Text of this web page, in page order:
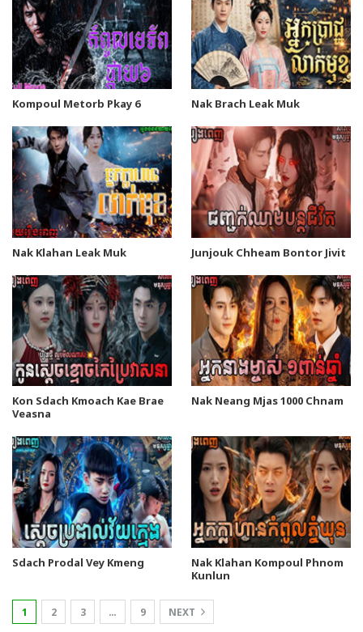
Kompoul Metorb Pkay 6 Nak Brach Leak Muk
Nak Klahan Leak Muk Junjouk Chheam Bontor Jivit
Kon Sdach Kmoach Kae Brae
Veasna
Nak Neang Mjas 1000 Chnam
Sdach Prodal Vey Kmeng
Nak Klahan Kompoul Phnom
Kunlun
1 2 3 … 9 NEXT